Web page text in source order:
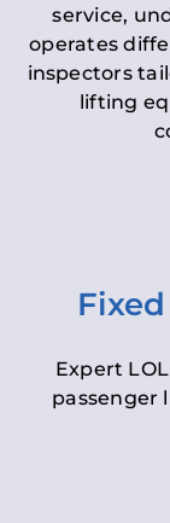
service,
operates
inspectors
lifting
Expert
passenger